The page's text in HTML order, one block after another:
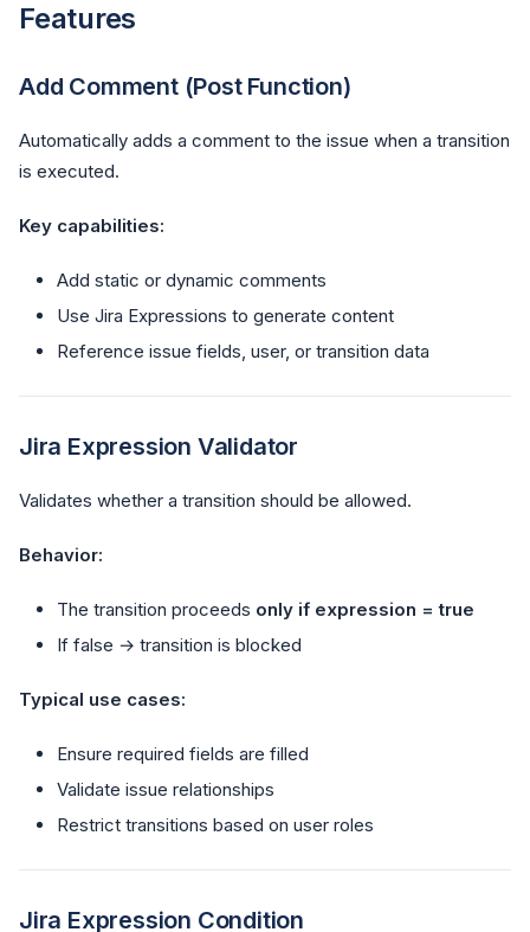
Features
Add Comment (Post Function)
Automatically adds a comment to the issue when a transition
is executed.
Key capabilities:
Add static or dynamic comments
Use Jira Expressions to generate content
Reference issue fields, user, or transition data
Jira Expression Validator
Validates whether a transition should be allowed.
Behavior:
The transition proceeds only if expression = true
If false → transition is blocked
Typical use cases:
Ensure required fields are filled
Validate issue relationships
Restrict transitions based on user roles
Jira Expression Condition